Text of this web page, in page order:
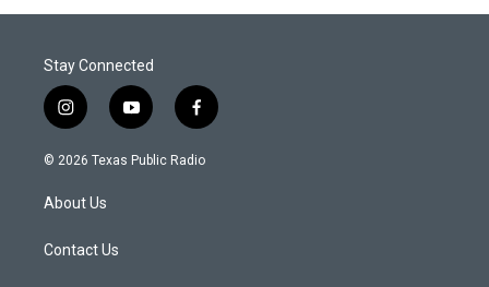
Stay Connected
i
n
s
a
g
a
y
o
u
f
a
c
© 2026 Texas Public Radio
About Us
Contact Us